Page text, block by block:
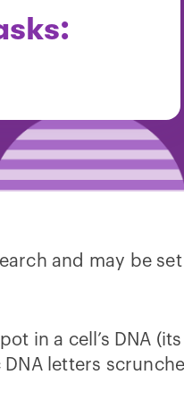
and may be
in a cell’s DNA
letters